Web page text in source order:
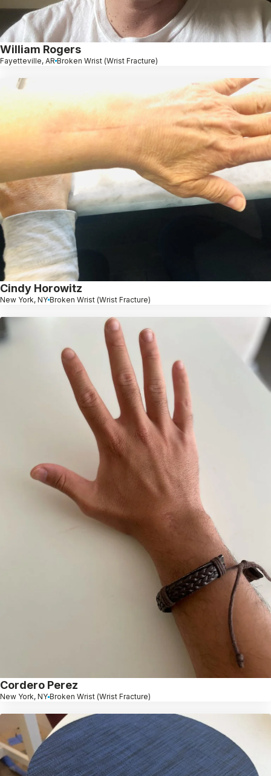
William Rogers
Fayetteville, AR Broken Wrist (Wrist Fracture)
Cindy Horowitz
New York, NY Broken Wrist (Wrist Fracture)
Cordero Perez
New York, NY Broken Wrist (Wrist Fracture)